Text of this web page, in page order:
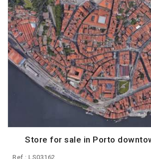
Store for sale in Porto
Ref.: LS03162